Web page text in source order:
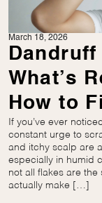
March 18, 2026
What’s
How to
If you’ve ever
constant urge to
and itchy scalp are
especially in humid
not all flakes are
actually make […]